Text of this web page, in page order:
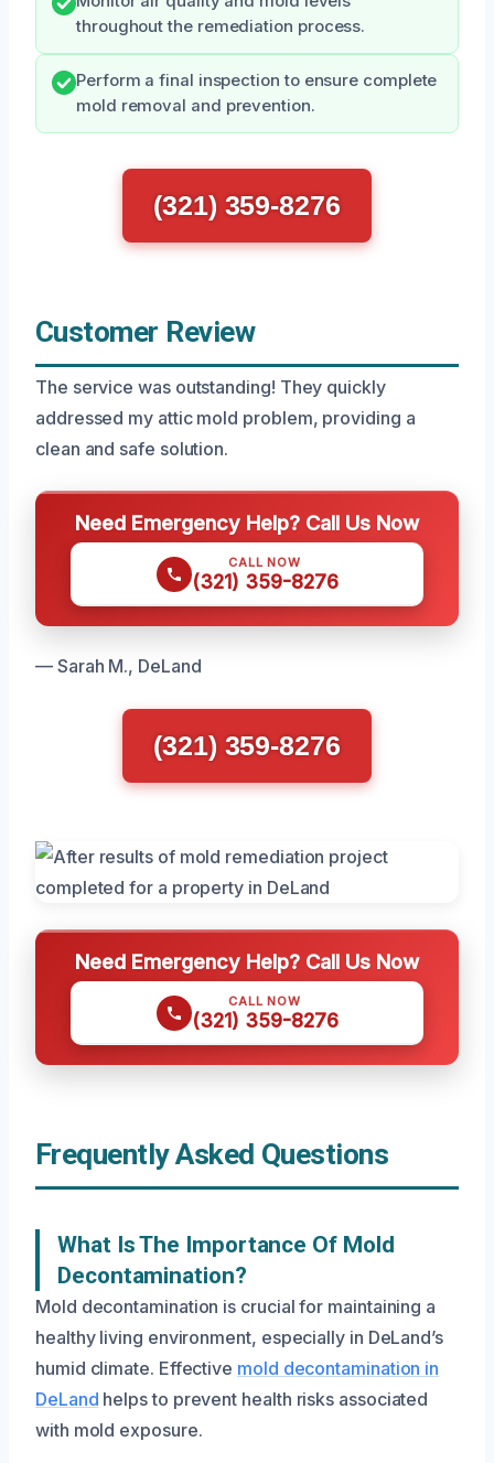
throughout the remediation process.
Perform a final inspection to ensure complete
mold removal and prevention.
(321) 359-8276
Customer Review
The service was outstanding! They quickly
addressed my attic mold problem, providing a
clean and safe solution.
Need Emergency Help? Call Us Now
CALL NOW
(321) 359-8276
— Sarah M., DeLand
(321) 359-8276
Need Emergency Help? Call Us Now
CALL NOW
(321) 359-8276
Frequently Asked Questions
What Is The Importance Of Mold
Decontamination?
Mold decontamination is crucial for maintaining a
healthy living environment, especially in DeLand’s
humid climate. Effective mold decontamination in
DeLand helps to prevent health risks associated
with mold exposure.